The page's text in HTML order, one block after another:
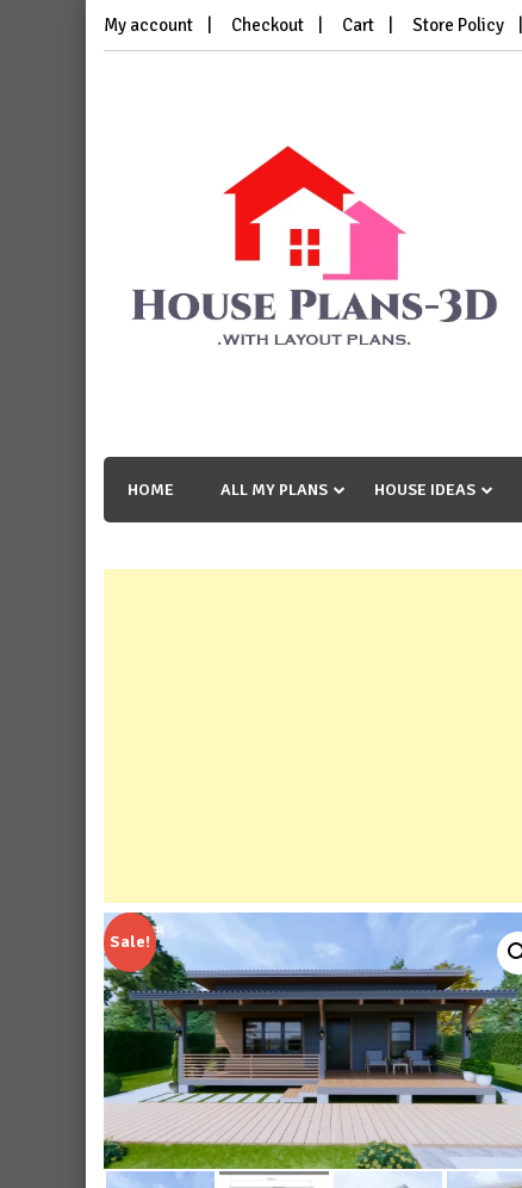
SkipMy account Checkout Cart Store Policy
HOME ALL MY PLANS HOUSE IDEAS
Sale!